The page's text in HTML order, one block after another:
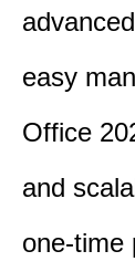
easy
Office
and
one-time